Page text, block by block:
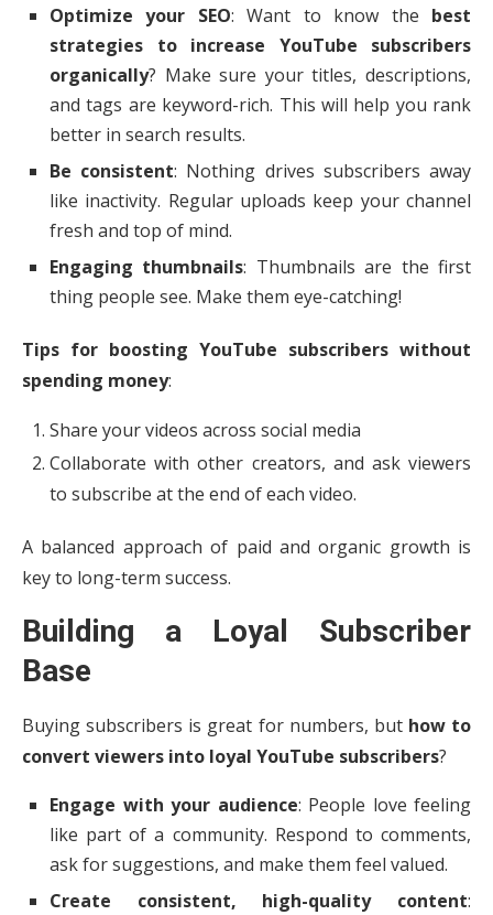
Optimize your SEO: Want to know the best
strategies to increase YouTube subscribers
organically? Make sure your titles, descriptions,
and tags are keyword-rich. This will help you rank
better in search results.
Be consistent: Nothing drives subscribers away
like inactivity. Regular uploads keep your channel
fresh and top of mind.
Engaging thumbnails: Thumbnails are the first
thing people see. Make them eye-catching!
Tips for boosting YouTube subscribers without
spending money:
Share your videos across social media
Collaborate with other creators, and ask viewers
to subscribe at the end of each video.
A balanced approach of paid and organic growth is
key to long-term success.
Building a Loyal Subscriber
Base
Buying subscribers is great for numbers, but how to
convert viewers into loyal YouTube subscribers?
Engage with your audience: People love feeling
like part of a community. Respond to comments,
ask for suggestions, and make them feel valued.
Create consistent, high-quality content: